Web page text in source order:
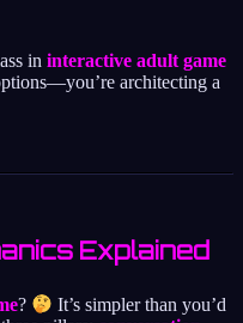
in interactive adult game
architecting a
Explained
?
It’s simpler than you’d